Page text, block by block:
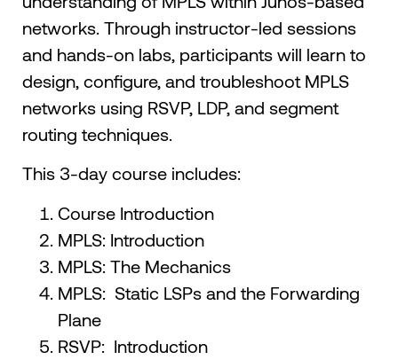
networks. Through instructor-led sessions
and hands-on labs, participants will learn to
design, configure, and troubleshoot MPLS
networks using RSVP, LDP, and segment
routing techniques.
This 3-day course includes:
Course Introduction
MPLS: Introduction
MPLS: The Mechanics
MPLS: Static LSPs and the Forwarding
Plane
RSVP: Introduction